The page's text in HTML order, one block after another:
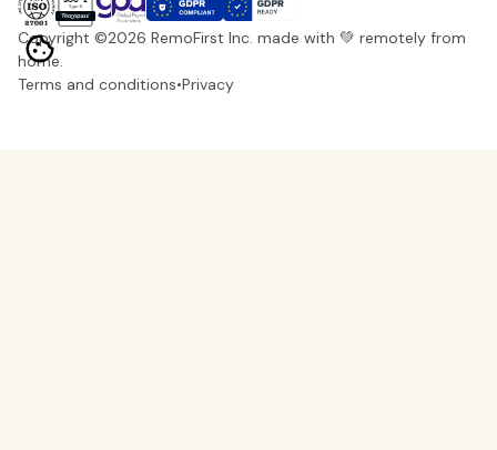
Copyright ©2026 RemoFirst Inc. made with 💚 remotely from
home.
Terms and conditions•Privacy